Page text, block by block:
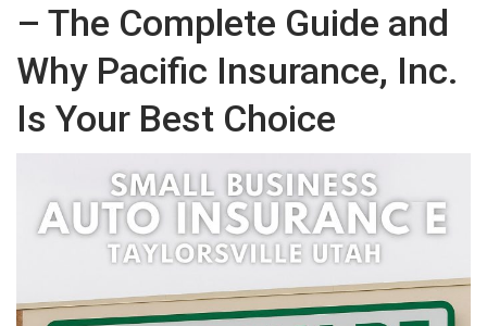
– The Complete Guide and
Why Pacific Insurance, Inc.
Is Your Best Choice